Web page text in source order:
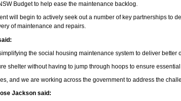
Budget to help ease the maintenance backlog.
will begin to actively seek out a number of key partnerships to
of maintenance and repairs.
the social housing maintenance system to deliver better
shelter without having to jump through hoops to ensure
and we are working across the government to address the
Jackson said: